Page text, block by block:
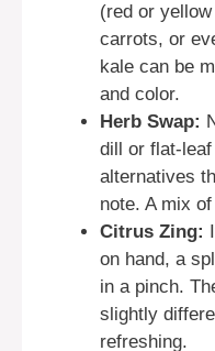
(red or
carrots, or
kale can be
and color.
Herb Swap:
dill or flat-leaf
alternatives
note. A mix
Citrus Zing:
on hand, a
in a pinch.
slightly
refreshing.